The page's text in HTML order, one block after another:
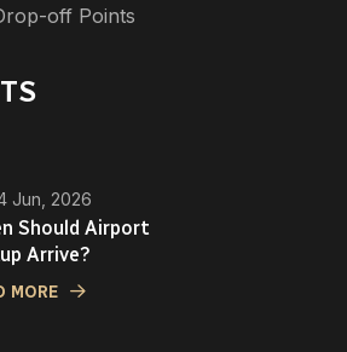
off Points
Jun, 2026
Should Airport
Arrive?
MORE